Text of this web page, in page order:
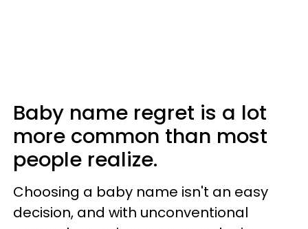
Baby name regret is a lot
more common than most
people realize.
Choosing a baby name isn't an easy
decision, and with unconventional